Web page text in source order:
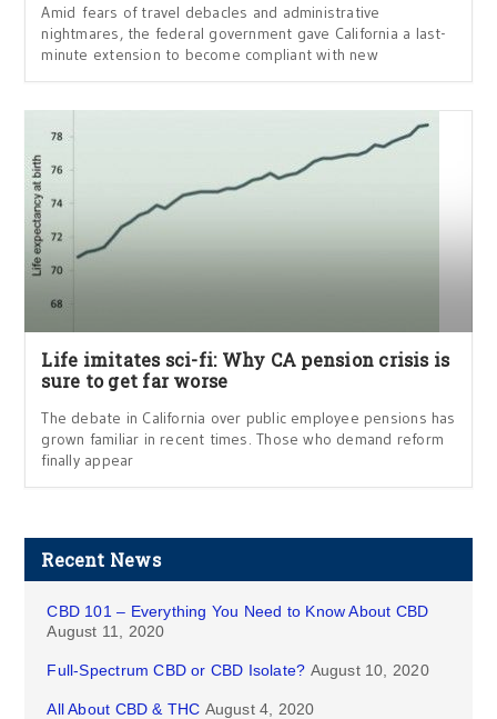
Amid fears of travel debacles and administrative
nightmares, the federal government gave California a last-
minute extension to become compliant with new
Life imitates sci-fi: Why CA pension crisis is
sure to get far worse
The debate in California over public employee pensions has
grown familiar in recent times. Those who demand reform
finally appear
Recent News
CBD 101 – Everything You Need to Know About CBD
August 11, 2020
Full-Spectrum CBD or CBD Isolate? August 10, 2020
All About CBD & THC August 4, 2020